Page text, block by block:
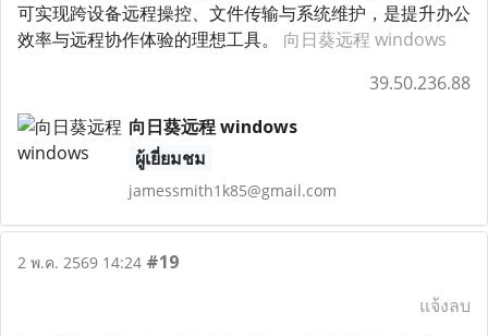
可实现跨设备远程操控、文件传输与系统维护，是提升办公
效率与远程协作体验的理想工具。 向日葵远程 windows
39.50.236.88
向日葵远程 windows
ผู้เยี่ยมชม
jamessmith1k85@gmail.com
2 พ.ค. 2569 14:24 #19
แจ้งลบ